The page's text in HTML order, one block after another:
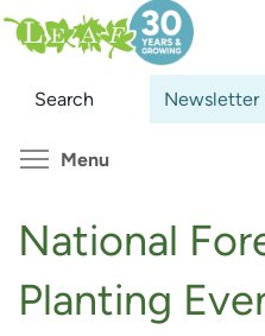
Skip
to
content
Search Newsletter
Search
Menu
National
Planting